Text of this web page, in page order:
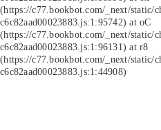
(https://c77.bookbot.com/_next/static/
c6c82aad00023883.js:1:95742) at oC
(https://c77.bookbot.com/_next/static/
c6c82aad00023883.js:1:96131) at r8
(https://c77.bookbot.com/_next/static/
c6c82aad00023883.js:1:44908)